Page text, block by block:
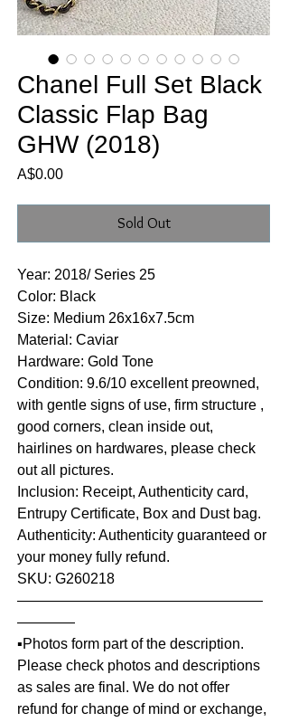
Chanel Full Set Black
Classic Flap Bag
GHW (2018)
A$0.00Price
Sold Out
Year: 2018/ Series 25
Color: Black
Size: Medium 26x16x7.5cm
Material: Caviar
Hardware: Gold Tone
Condition: 9.6/10 excellent preowned,
with gentle signs of use, firm structure ,
good corners, clean inside out,
hairlines on hardwares, please check
out all pictures.
Inclusion: Receipt, Authenticity card,
Entrupy Certificate, Box and Dust bag.
Authenticity: Authenticity guaranteed or
your money fully refund.
SKU: G260218
—————————————————
————
▪️Photos form part of the description.
Please check photos and descriptions
as sales are final. We do not offer
refund for change of mind or exchange,